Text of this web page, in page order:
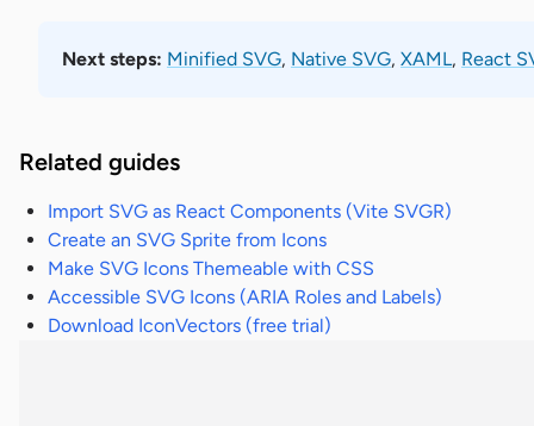
Next steps: Minified SVG, Native SVG, XAML, React
Related guides
Import SVG as React Components (Vite SVGR)
Create an SVG Sprite from Icons
Make SVG Icons Themeable with CSS
Accessible SVG Icons (ARIA Roles and Labels)
Download IconVectors (free trial)